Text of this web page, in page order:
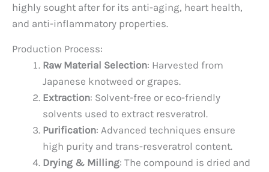
highly sought after for its anti-aging, heart health,
and anti-inflammatory properties.
Production Process:
Raw Material Selection: Harvested from
Japanese knotweed or grapes.
Extraction: Solvent-free or eco-friendly
solvents used to extract resveratrol.
Purification: Advanced techniques ensure
high purity and trans-resveratrol content.
Drying & Milling: The compound is dried and